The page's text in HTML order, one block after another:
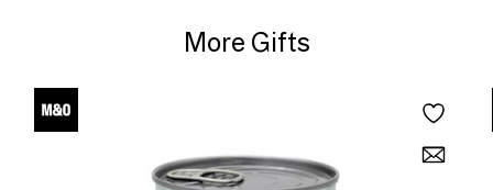
More Gifts